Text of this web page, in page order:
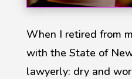
When I retired from
with the State of
lawyerly: dry and